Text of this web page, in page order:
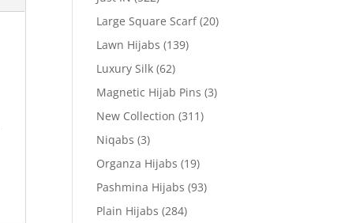
Large Square Scarf (20)
Lawn Hijabs (139)
Luxury Silk (62)
Magnetic Hijab Pins (3)
New Collection (311)
Niqabs (3)
Organza Hijabs (19)
Pashmina Hijabs (93)
Plain Hijabs (284)